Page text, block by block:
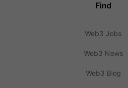
Find
Web3 Jobs
Web3 News
Web3 Blog